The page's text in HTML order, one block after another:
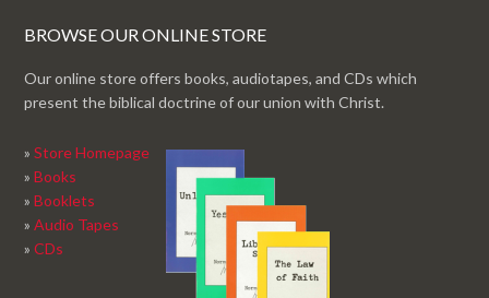
BROWSE OUR ONLINE STORE
Our online store offers books, audiotapes, and CDs which
present the biblical doctrine of our union with Christ.
»Store Homepage
»Books
»Booklets
»Audio Tapes
»CDs